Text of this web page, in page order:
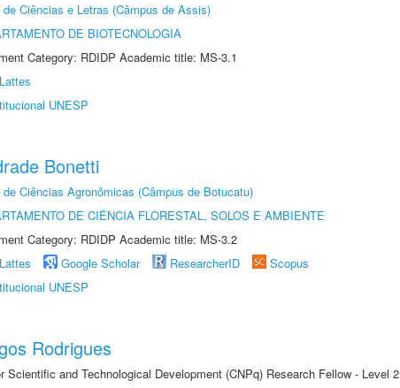
de Ciências e Letras (Câmpus de Assis)
DE BIOTECNOLOGIA
Category: RDIDP Academic title: MS-3.1
UNESP
Bonetti
de Ciências Agronômicas (Câmpus de Botucatu)
DE CIÊNCIA FLORESTAL, SOLOS E AMBIENTE
Category: RDIDP Academic title: MS-3.2
Google Scholar ResearcherID
Scopus
UNESP
Rodrigues
Scientific and Technological Development (CNPq) Research Fellow - Level 2